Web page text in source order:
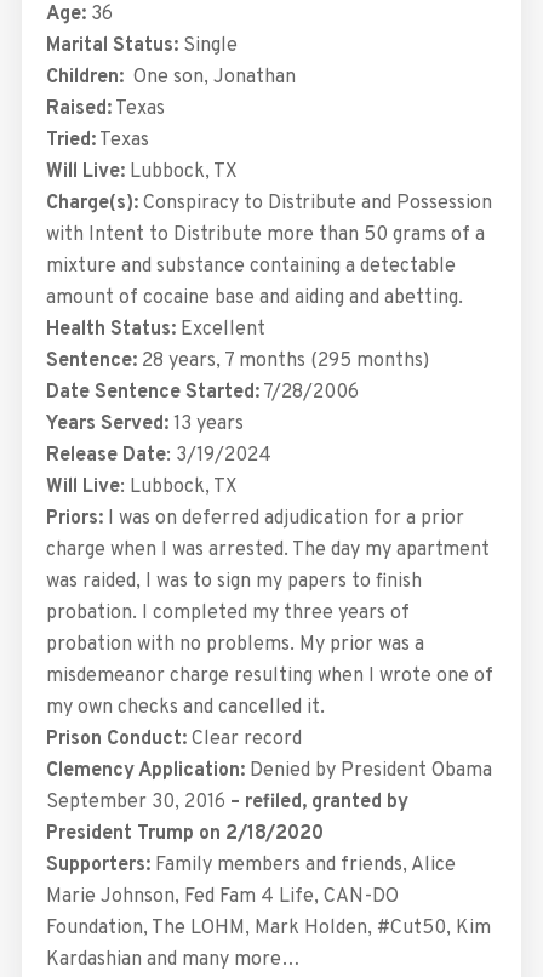
Age:36
Marital Status:Single
Children:One son, Jonathan
Raised:Texas
Tried:Texas
Will Live:Lubbock, TX
Charge(s):Conspiracy to Distribute and Possession
with Intent to Distribute more than 50 grams of a
mixture and substance containing a detectable
amount of cocaine base and aiding and abetting.
Health Status:Excellent
Sentence:28 years, 7 months (295 months)
Date Sentence Started:7/28/2006
Years Served:13 years
Release Date: 3/19/2024
Will Live: Lubbock, TX
Priors:I was on deferred adjudication for a prior
charge when I was arrested. The day my apartment
was raided, I was to sign my papers to finish
probation. I completed my three years of
probation with no problems. My prior was a
misdemeanor charge resulting when I wrote one of
my own checks and cancelled it.
Prison Conduct:Clear record
Clemency Application:Denied by President Obama
September 30, 2016 – refiled, granted by
President Trump on 2/18/2020
Supporters:Family members and friends, Alice
Marie Johnson, Fed Fam 4 Life, CAN-DO
Foundation, The LOHM, Mark Holden, #Cut50, Kim
Kardashian and many more…